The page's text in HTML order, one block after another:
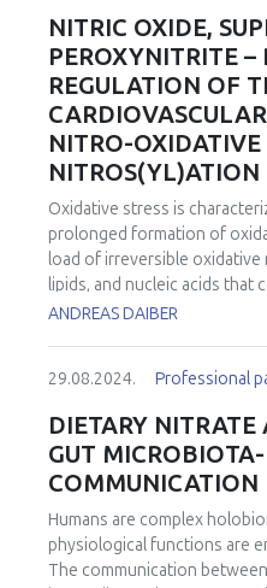
NITRIC OXIDE,
PEROXYNITRITE –
REGULATION OF
NITRO-OXIDATIVE
NITROS(YL)ATION
Oxidative stress is
prolonged formation of
load of irreversible
lipids, and nucleic acids that
competes with the concept
pathways in the cell. The
amount of oxidants formed,
intracellular site of
defense machinery of the
ratio between •NO and
of secondary radical species
concomitant fluxes of •NO
ANDREAS DAIBER
29.08.2024. Professional
DIETARY
GUT
COMMUNICATION
Humans are complex
physiological functions are
The communication